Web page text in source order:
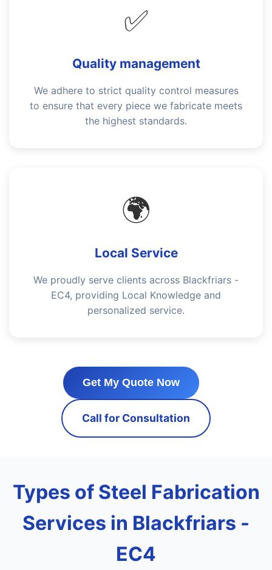
✅
Quality management
We adhere to strict quality control measures
to ensure that every piece we fabricate meets
the highest standards.
🌍
Local Service
We proudly serve clients across Blackfriars -
EC4, providing Local Knowledge and
personalized service.
Get My Quote Now
Call for Consultation
Types of Steel Fabrication
Services in Blackfriars -
EC4